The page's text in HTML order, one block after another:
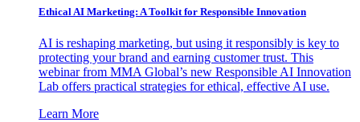
Ethical AI Marketing: A Toolkit for Responsible Innovation
AI is reshaping marketing, but using it responsibly is key to
protecting your brand and earning customer trust. This
webinar from MMA Global’s new Responsible AI Innovation
Lab offers practical strategies for ethical, effective AI use.
Learn More